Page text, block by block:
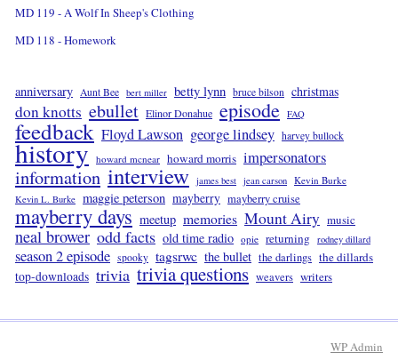
MD 119 - A Wolf In Sheep's Clothing
MD 118 - Homework
anniversary Aunt Bee bert miller betty lynn bruce bilson christmas
don knotts ebullet Elinor Donahue episode FAQ
feedback Floyd Lawson george lindsey harvey bullock
history howard mcnear howard morris impersonators
information interview james best jean carson Kevin Burke
Kevin L. Burke maggie peterson mayberry mayberry cruise
mayberry days meetup memories Mount Airy music
neal brower odd facts old time radio opie returning rodney dillard
season 2 episode spooky tagsrwc the bullet the darlings the dillards
top-downloads trivia trivia questions weavers writers
WPAdmin